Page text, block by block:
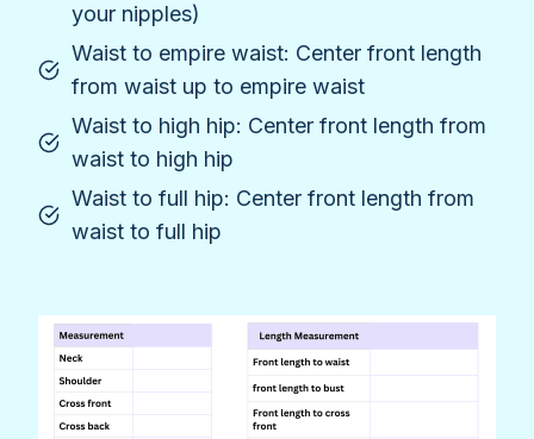
your nipples)
Waist to empire waist: Center front length
from waist up to empire waist
Waist to high hip: Center front length from
waist to high hip
Waist to full hip: Center front length from
waist to full hip